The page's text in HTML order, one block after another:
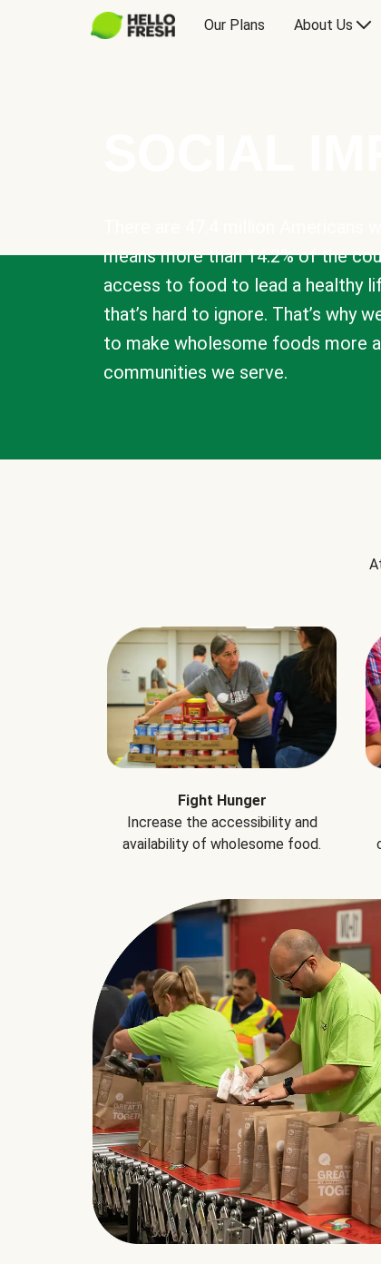
Our Plans About Us
means more than 14.2% of the
access to food to lead a healthy
that’s hard to ignore. That’s why
to make wholesome foods more
communities we serve.
Fight Hunger
Increase the accessibility and
availability of wholesome food.